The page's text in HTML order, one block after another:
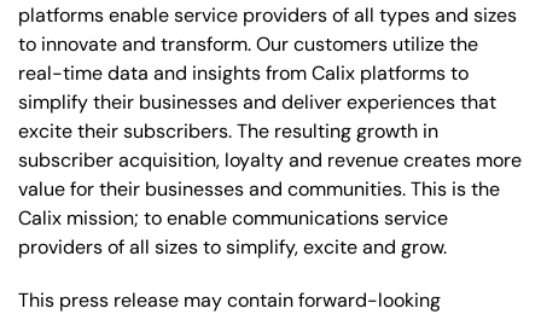
platforms enable service providers of all types and sizes
to innovate and transform. Our customers utilize the
real-time data and insights from Calix platforms to
simplify their businesses and deliver experiences that
excite their subscribers. The resulting growth in
subscriber acquisition, loyalty and revenue creates more
value for their businesses and communities. This is the
Calix mission; to enable communications service
providers of all sizes to simplify, excite and grow.
This press release may contain forward-looking